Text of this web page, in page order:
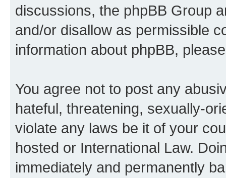
discussions, the phpBB Group
and/or disallow as permissible
information about phpBB,
You agree not to post any
hateful, threatening, sexually-
violate any laws be it of your
hosted or International Law.
immediately and permanently